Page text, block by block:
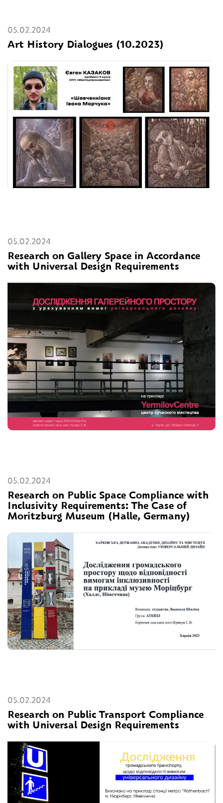
05.02.2024
Art History Dialogues (10.2023)
05.02.2024
Research on Gallery Space in Accordance
with Universal Design Requirements
05.02.2024
Research on Public Space Compliance with
Inclusivity Requirements: The Case of
Moritzburg Museum (Halle, Germany)
05.02.2024
Research on Public Transport Compliance
with Universal Design Requirements